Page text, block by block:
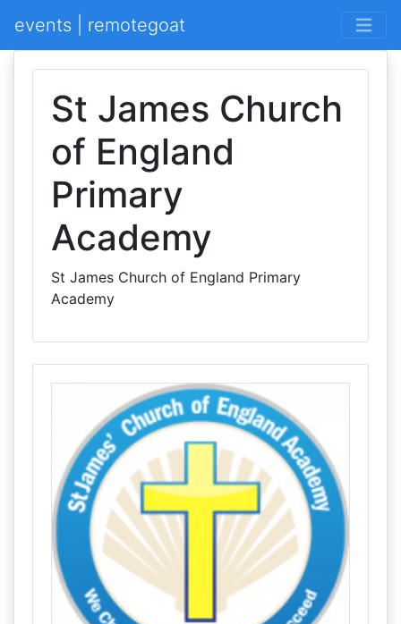
events | remotegoat
St James Church
of England
Primary
Academy
St James Church of England Primary
Academy